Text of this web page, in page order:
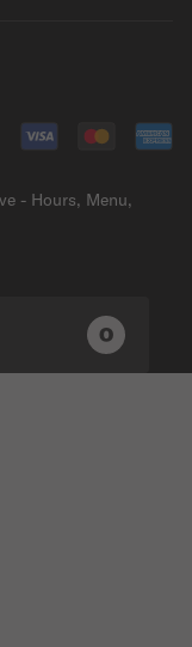
- Hours, Menu,
0 0